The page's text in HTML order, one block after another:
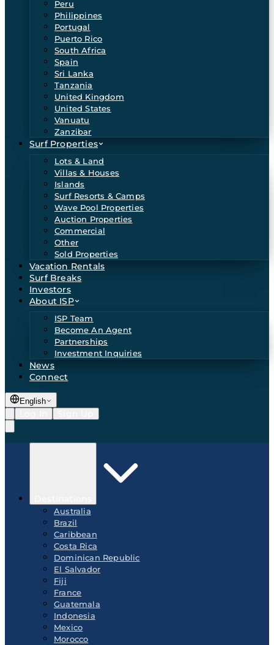
Peru
Philippines
Portugal
Puerto Rico
South Africa
Spain
Sri Lanka
Tanzania
United Kingdom
United States
Vanuatu
Zanzibar
Surf Properties
Lots & Land
Villas & Houses
Islands
Surf Resorts & Camps
Wave Pool Properties
Auction Properties
Commercial
Other
Sold Properties
Vacation Rentals
Surf Breaks
Investors
About ISP
ISP Team
Become An Agent
Partnerships
Investment Inquiries
News
Connect
English
Australia
Brazil
Caribbean
Costa Rica
Dominican Republic
El Salvador
Fiji
France
Guatemala
Indonesia
Mexico
Morocco